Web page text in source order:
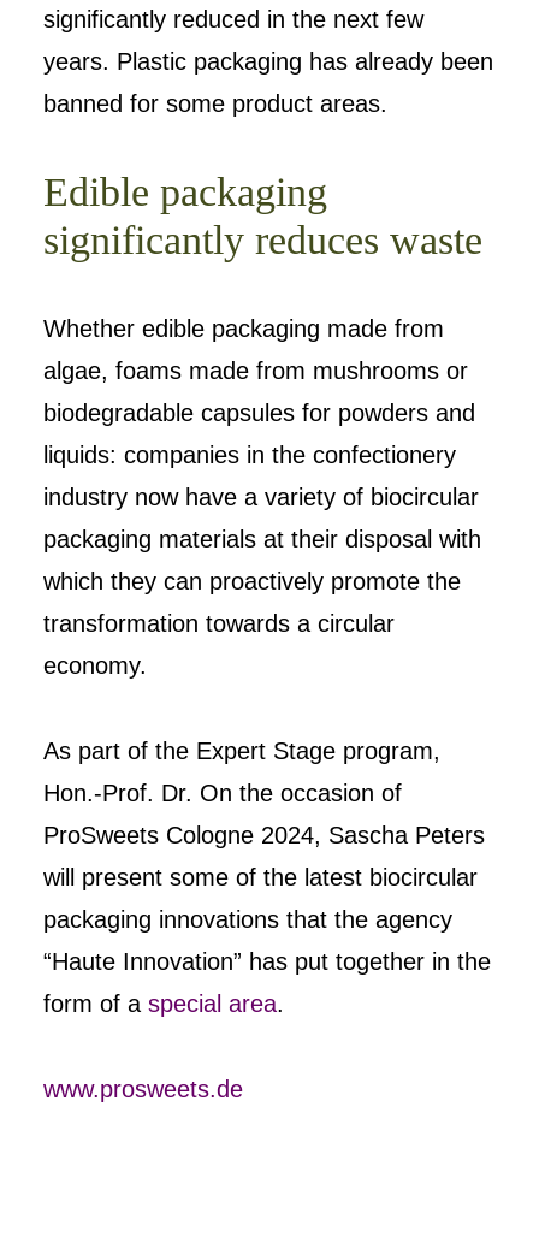
significantly reduced in the next few
years. Plastic packaging has already been
banned for some product areas.
Edible packaging
significantly reduces waste
Whether edible packaging made from
algae, foams made from mushrooms or
biodegradable capsules for powders and
liquids: companies in the confectionery
industry now have a variety of biocircular
packaging materials at their disposal with
which they can proactively promote the
transformation towards a circular
economy.
As part of the Expert Stage program,
Hon.-Prof. Dr. On the occasion of
ProSweets Cologne 2024, Sascha Peters
will present some of the latest biocircular
packaging innovations that the agency
“Haute Innovation” has put together in the
form of a special area.
www.prosweets.de